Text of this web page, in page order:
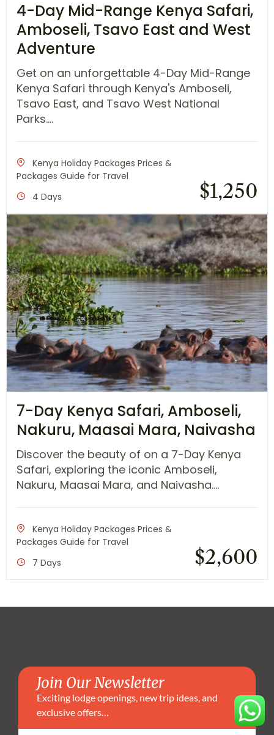
4-Day Mid-Range Kenya Safari,
Amboseli, Tsavo East and West
Adventure
Get on an unforgettable 4-Day Mid-Range
Kenya Safari through Kenya's Amboseli,
Tsavo East, and Tsavo West National
Parks....
Kenya Holiday Packages Prices &
Packages Guide for Travel
4 Days
$1,250
7-Day Kenya Safari, Amboseli,
Nakuru, Maasai Mara, Naivasha
Discover the beauty of on a 7-Day Kenya
Safari, exploring the iconic Amboseli,
Nakuru, Maasai Mara, and Naivasha....
Kenya Holiday Packages Prices &
Packages Guide for Travel
7 Days
$2,600
Join Our Newsletter
Exciting lodge openings, new trip ideas, and
exclusive offers…